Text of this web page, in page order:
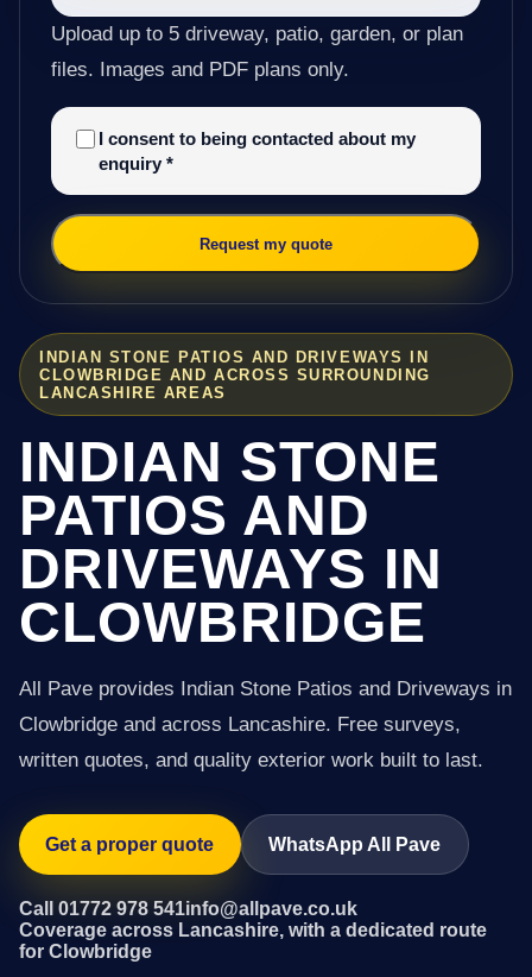
INDIAN STONE PATIOS AND DRIVEWAYS IN
CLOWBRIDGE AND ACROSS SURROUNDING
LANCASHIRE AREAS
INDIAN STONE
PATIOS AND
DRIVEWAYS IN
CLOWBRIDGE
All Pave provides Indian Stone Patios and Driveways in
Clowbridge and across Lancashire. Free surveys,
written quotes, and quality exterior work built to last.
Get a proper quote WhatsApp All Pave
Call 01772 978 541info@allpave.co.uk
Coverage across Lancashire, with a dedicated route
for Clowbridge
Upload up to 5 driveway, patio, garden, or plan
files. Images and PDF plans only.
I consent to being contacted about my
enquiry *
Request my quote